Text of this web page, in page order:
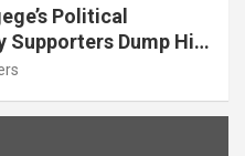
Political
Supporters Dump Him